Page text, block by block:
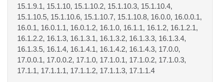
15.1.9.1, 15.1.10, 15.1.10.2, 15.1.10.3, 15.1.10.4,
15.1.10.5, 15.1.10.6, 15.1.10.7, 15.1.10.8, 16.0.0, 16.0.0.1,
16.0.1, 16.0.1.1, 16.0.1.2, 16.1.0, 16.1.1, 16.1.2, 16.1.2.1,
16.1.2.2, 16.1.3, 16.1.3.1, 16.1.3.2, 16.1.3.3, 16.1.3.4,
16.1.3.5, 16.1.4, 16.1.4.1, 16.1.4.2, 16.1.4.3, 17.0.0,
17.0.0.1, 17.0.0.2, 17.1.0, 17.1.0.1, 17.1.0.2, 17.1.0.3,
17.1.1, 17.1.1.1, 17.1.1.2, 17.1.1.3, 17.1.1.4